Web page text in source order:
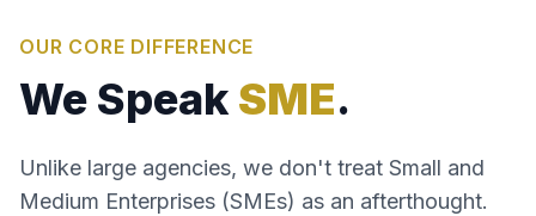
OUR CORE DIFFERENCE
We SpeakSME.
Unlike large agencies, we don't treat Small and
Medium Enterprises (SMEs) as an afterthought.